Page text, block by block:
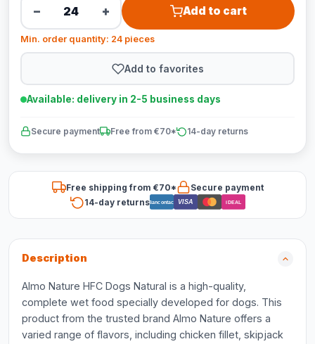
− + Add to cart
Min. order quantity: 24 pieces
Add to favorites
Available: delivery in 2-5 business days
Secure payment Free from €70* 14-day returns
Free shipping from €70*
Secure payment
14-day returnsBancontact VISA iDEAL
Description
Almo Nature HFC Dogs Natural is a high-quality,
complete wet food specially developed for dogs. This
product from the trusted brand Almo Nature offers a
varied range of flavors, including chicken fillet, skipjack